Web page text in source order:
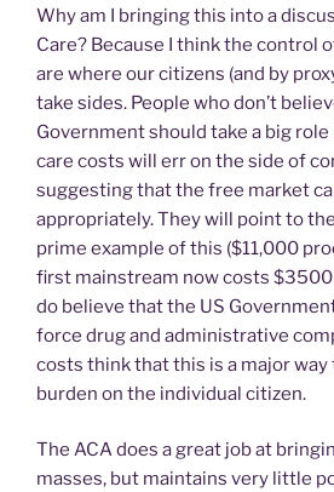
Why am I bringing this into a
Care? Because I think the control
are where our citizens (and by
take sides. People who don’t
Government should take a big
care costs will err on the side of
suggesting that the free market
appropriately. They will point to
prime example of this ($11,000
first mainstream now costs $3500
do believe that the US
force drug and administrative
costs think that this is a major way
burden on the individual citizen.
The ACA does a great job at
masses, but maintains very little